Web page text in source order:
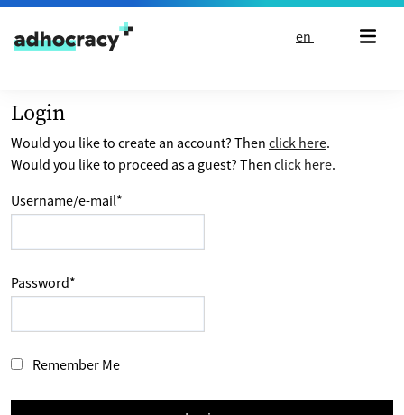
Skip to content
en
Login
Would you like to create an account? Then click here.
Would you like to proceed as a guest? Then click here.
Username/e-mail*
Password*
Remember Me